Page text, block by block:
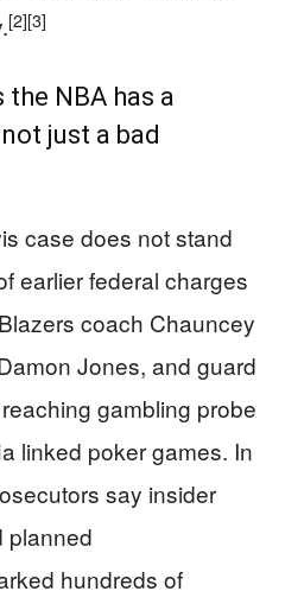
[2][3]
NBA has a
just a bad
case does not stand
earlier federal charges
coach Chauncey
Jones, and guard
gambling probe
linked poker games. In
say insider
planned
hundreds of